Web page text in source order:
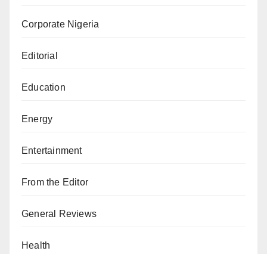
Corporate Nigeria
Editorial
Education
Energy
Entertainment
From the Editor
General Reviews
Health